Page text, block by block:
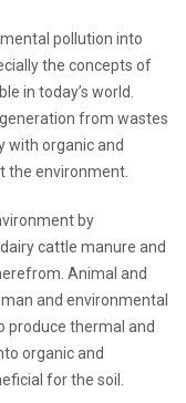
pollution into
the concepts of
in today’s world.
from wastes
with organic and
the environment.
by
cattle manure and
Animal and
and environmental
produce thermal and
organic and
for the soil.